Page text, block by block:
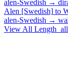
alen-Swedish →
Alen [Swedish] to
alen-Swedish →
View All Length_all